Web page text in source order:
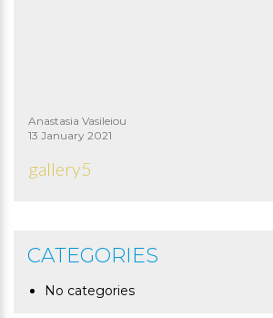
Anastasia Vasileiou
13 January 2021
gallery5
CATEGORIES
No categories